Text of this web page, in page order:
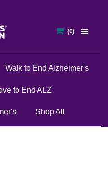
Walk to End Alzheimer's
to End ALZ
Shop All